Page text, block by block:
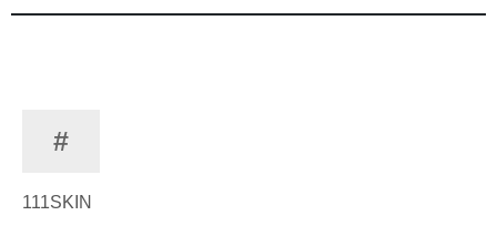
#
111SKIN